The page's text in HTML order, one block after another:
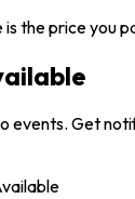
is the price you
events. Get